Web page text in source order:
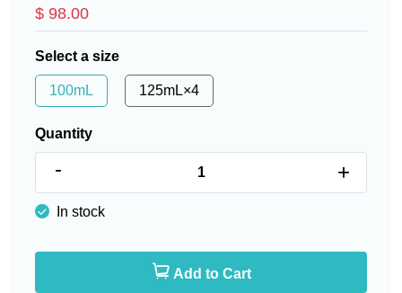
$ 98.00
Select a size
100mL 125mL×4
Quantity
- +
In stock
Add to Cart